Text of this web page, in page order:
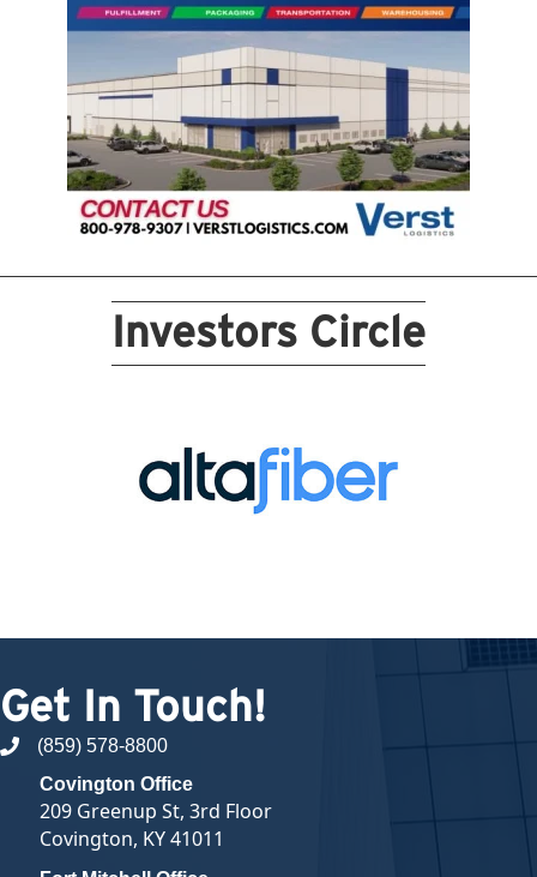
Investors Circle
Get In Touch!
phone number
(859) 578-8800
Covington Office
209 Greenup St, 3rd Floor
Covington, KY 41011